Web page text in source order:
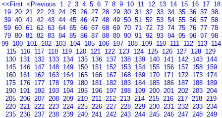
<<First <Previous 1 2 3 4 5 6 7 8 9 10 11 12 13 14 15 16 17 18
19 20 21 22 23 24 25 26 27 28 29 30 31 32 33 34 35 36 37 38
39 40 41 42 43 44 45 46 47 48 49 50 51 52 53 54 55 56 57 58
59 60 61 62 63 64 65 66 67 68 69 70 71 72 73 74 75 76 77 78
79 80 81 82 83 84 85 86 87 88 89 90 91 92 93 94 95 96 97 98
99 100 101 102 103 104 105 106 107 108 109 110 111 112 113 114
115 116 117 118 119 120 121 122 123 124 125 126 127 128 129
130 131 132 133 134 135 136 137 138 139 140 141 142 143 144
145 146 147 148 149 150 151 152 153 154 155 156 157 158 159
160 161 162 163 164 165 166 167 168 169 170 171 172 173 174
175 176 177 178 179 180 181 182 183 184 185 186 187 188 189
190 191 192 193 194 195 196 197 198 199 200 201 202 203 204
205 206 207 208 209 210 211 212 213 214 215 216 217 218 219
220 221 222 223 224 225 226 227 228 229 230 231 232 233 234
235 236 237 238 239 240 241 242 243 244 245 246 247 248 249